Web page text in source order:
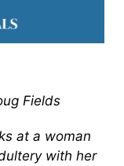
Fields
at a woman
with her